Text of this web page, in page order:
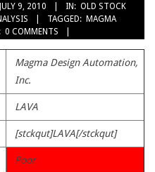
JULY 9, 2010 IN: OLD STOCK
TAGGED: MAGMA
0 COMMENTS
Magma Design Automation,
Inc.
LAVA
[stckqut]LAVA[/stckqut]
Poor